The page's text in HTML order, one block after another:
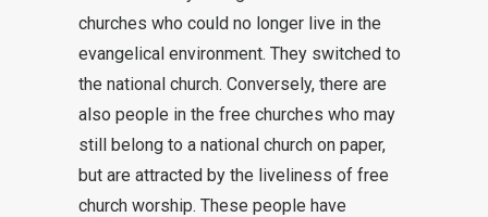
churches who could no longer live in the
evangelical environment. They switched to
the national church. Conversely, there are
also people in the free churches who may
still belong to a national church on paper,
but are attracted by the liveliness of free
church worship. These people have